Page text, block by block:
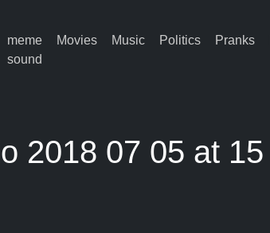
meme
sound
Movies Music Politics Pranks
2018 07 05 at 15